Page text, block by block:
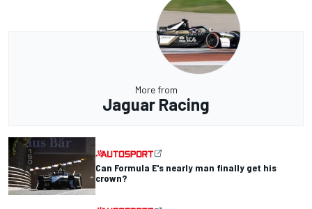
More from
Jaguar Racing
Can Formula E's nearly man finally get his
crown?